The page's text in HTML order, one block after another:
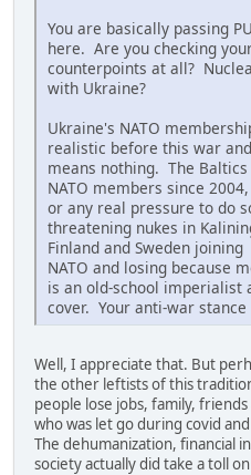
You are basically passing
here. Are you checking
counterpoints at all?
with Ukraine?
Ukraine's NATO
realistic before this war
means nothing. The
NATO members since
or any real pressure to do
threatening nukes in
Finland and Sweden
NATO and losing because
is an old-school imperialist
cover. Your anti-war
Well, I appreciate that. But
the other leftists of this
people lose jobs, family,
who was let go during covid
The dehumanization, financial
society actually did take a toll